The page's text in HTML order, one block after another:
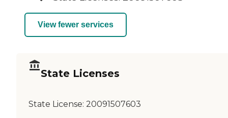
View fewer services
State Licenses
State License: 20091507603